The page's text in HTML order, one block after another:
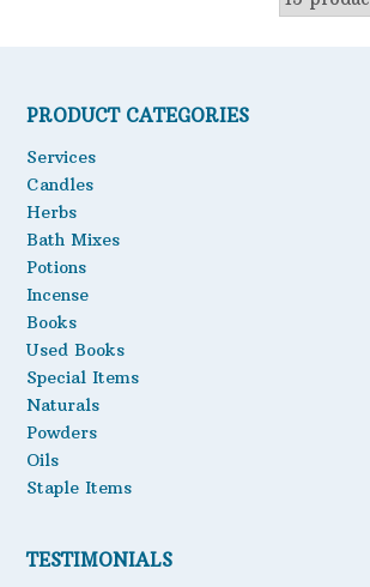
PRODUCT CATEGORIES
Services
Candles
Herbs
Bath Mixes
Potions
Incense
Books
Used Books
Special Items
Naturals
Powders
Oils
Staple Items
TESTIMONIALS